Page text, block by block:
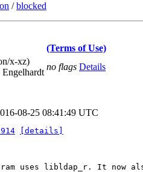
/blocked
(Terms of Use)
x-xz)
Engelhardt
no flags Details
08-25 08:41:49 UTC
[details]
uses libldap_r. It now